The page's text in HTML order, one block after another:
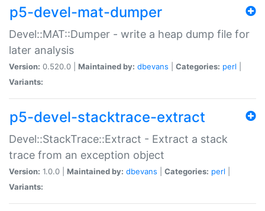
p5-devel-mat-dumper
Devel::MAT::Dumper - write a heap dump file for
later analysis
Version: 0.520.0 | Maintained by: dbevans Categories: perl
Variants:
p5-devel-stacktrace-extract
Devel::StackTrace::Extract - Extract a stack
trace from an exception object
Version: 1.0.0 | Maintained by: dbevans Categories: perl
Variants: